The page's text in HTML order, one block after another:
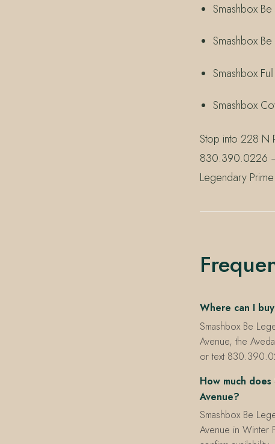
Smashbox
Smashbox
Smashbox
Smashbox
Stop into 228 N
830.390.0226 —
Legendary
Where can I
Smashbox Be
Avenue, the
or text
How much
Avenue?
Smashbox Be
Avenue in Winter